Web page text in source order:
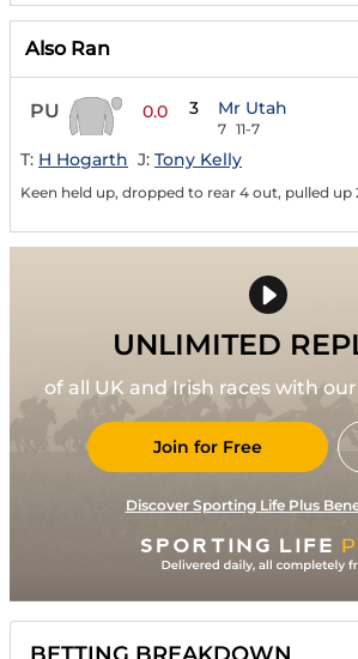
Also Ran
PU 0.0 3 Mr Utah
7 11-7
T: H Hogarth J: Tony Kelly
Keen held up, dropped to rear 4 out, pulled up
UNLIMITED
of all UK and Irish races with
Join for Free
Discover Sporting Life Plus